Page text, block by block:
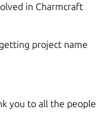
in Charmcraft
project name
you to all the people